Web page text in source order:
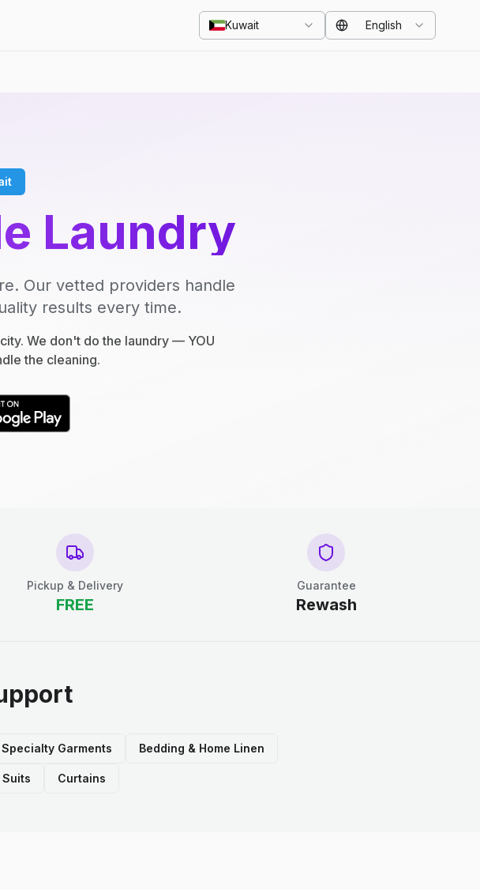
Kuwait English
Laundry
Our vetted providers handle
results every time.
We don't do the laundry — YOU
the cleaning.
Pickup & Delivery
FREE
Guarantee
Rewash
Specialty Garments Bedding & Home Linen
Suits Curtains